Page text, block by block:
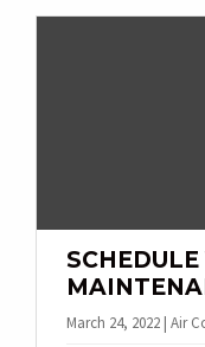
water system
March 24, 2022 | Air